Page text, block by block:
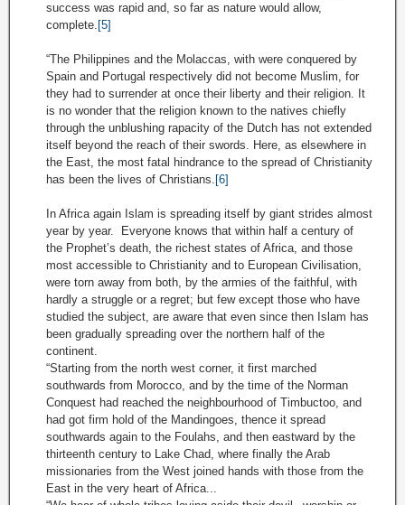
success was rapid and, so far as nature would allow,
complete. [5]
“The Philippines and the Molaccas, with were conquered by
Spain and Portugal respectively did not become Muslim, for
they had to surrender at once their liberty and their religion. It
is no wonder that the religion known to the natives chiefly
through the unblushing rapacity of the Dutch has not extended
itself beyond the reach of their swords. Here, as elsewhere in
the East, the most fatal hindrance to the spread of Christianity
has been the lives of Christians. [6]
In Africa again Islam is spreading itself by giant strides almost
year by year. Everyone knows that within half a century of
the Prophet’s death, the richest states of Africa, and those
most accessible to Christianity and to European Civilisation,
were torn away from both, by the armies of the faithful, with
hardly a struggle or a regret; but few except those who have
studied the subject, are aware that even since then Islam has
been gradually spreading over the northern half of the
continent.
“Starting from the north west corner, it first marched
southwards from Morocco, and by the time of the Norman
Conquest had reached the neighbourhood of Timbuctoo, and
had got firm hold of the Mandingoes, thence it spread
southwards again to the Foulahs, and then eastward by the
thirteenth century to Lake Chad, where finally the Arab
missionaries from the West joined hands with those from the
East in the very heart of Africa...